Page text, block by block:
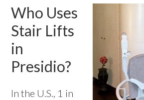
Who Uses
Stair Lifts
in
Presidio?
In the U.S., 1 in